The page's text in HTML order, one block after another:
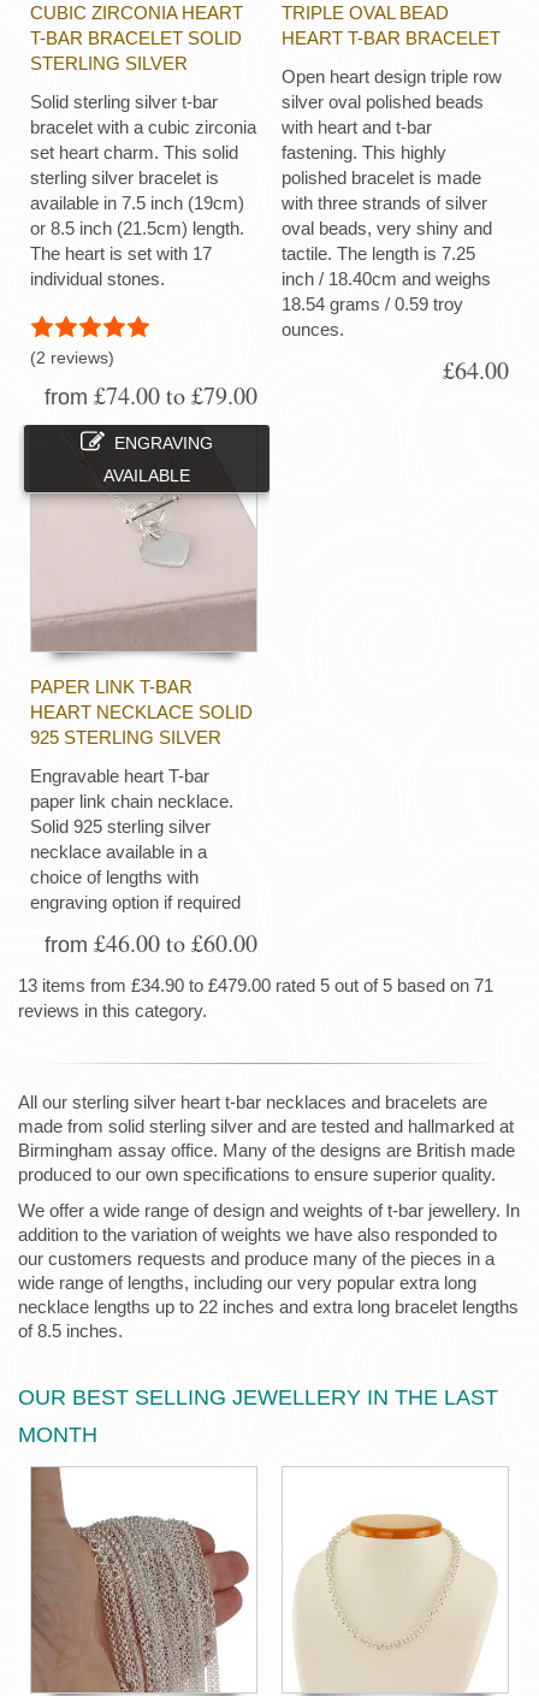
CUBIC ZIRCONIA HEART
T-BAR BRACELET SOLID
STERLING SILVER
Solid sterling silver t-bar
bracelet with a cubic zirconia
set heart charm. This solid
sterling silver bracelet is
available in 7.5 inch (19cm)
or 8.5 inch (21.5cm) length.
The heart is set with 17
individual stones.
(2 reviews)
from £74.00 to £79.00
TRIPLE OVAL BEAD
HEART T-BAR BRACELET
Open heart design triple row
silver oval polished beads
with heart and t-bar
fastening. This highly
polished bracelet is made
with three strands of silver
oval beads, very shiny and
tactile. The length is 7.25
inch / 18.40cm and weighs
18.54 grams / 0.59 troy
ounces.
£64.00
ENGRAVING
AVAILABLE
PAPER LINK T-BAR
HEART NECKLACE SOLID
925 STERLING SILVER
Engravable heart T-bar
paper link chain necklace.
Solid 925 sterling silver
necklace available in a
choice of lengths with
engraving option if required
from £46.00 to £60.00
13 items from £34.90 to £479.00 rated 5 out of 5 based on 71
reviews in this category.
All our sterling silver heart t-bar necklaces and bracelets are
made from solid sterling silver and are tested and hallmarked at
Birmingham assay office. Many of the designs are British made
produced to our own specifications to ensure superior quality.
We offer a wide range of design and weights of t-bar jewellery. In
addition to the variation of weights we have also responded to
our customers requests and produce many of the pieces in a
wide range of lengths, including our very popular extra long
necklace lengths up to 22 inches and extra long bracelet lengths
of 8.5 inches.
OUR BEST SELLING JEWELLERY IN THE LAST
MONTH